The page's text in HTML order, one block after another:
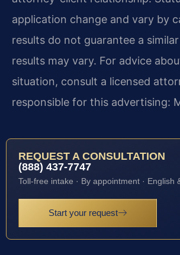
application change and vary by
results do not guarantee a
results may vary. For advice
situation, consult a licensed
responsible for this advertising:
REQUEST A CONSULTATION
(888) 437-7747
Toll-free intake · By appointment · English
Start your request